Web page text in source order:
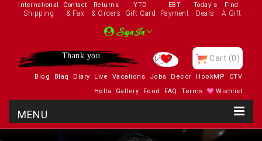
International
Shipping
Contact
& Fax
Returns
& Orders
YTD
Gift Card
EBT
Payment
Today's
Deals
Find
A Gift
Sign In
Thank you Cart (0)
Blog Blaq Diary Live Vacations Jobs Decor HookMP
CTV
Holla
Gallery Food FAQ Terms Wishlist